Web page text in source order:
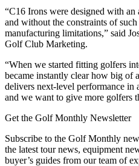
“C16 Irons were designed with an
and without the constraints of
manufacturing limitations,” said
Golf Club Marketing.
“When we started fitting golfers
became instantly clear how big of
delivers next-level performance in
and we want to give more golfers
Get the Golf Monthly Newsletter
Subscribe to the Golf Monthly
the latest tour news, equipment
buyer’s guides from our team of